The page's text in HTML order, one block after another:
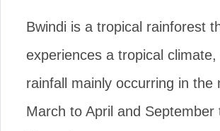
Bwindi is a tropical rainforest
experiences a tropical
rainfall mainly occurring in the
March to April and September